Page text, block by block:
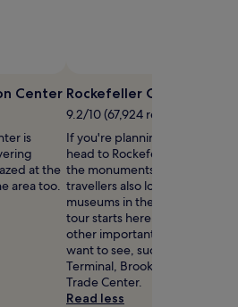
Photo
by
JayG
Center
is
at the
area too.
Rockefeller Center
9.2/10 (67,924 reviews)
If you're planning a bit of
head to Rockefeller Center –
the monuments in Manhattan.
travellers also love the art
museums in the area – your
tour starts here. New York has
other important landmarks
want to see, such as Grand
Terminal, Brooklyn Bridge
Trade Center.
Read less